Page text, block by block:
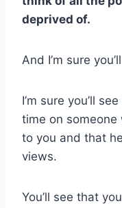
deprived of.
And I’m sure
I’m sure you’ll
time on someone
to you and that
views.
You’ll see that